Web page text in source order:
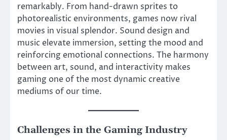
remarkably. From hand-drawn sprites to
photorealistic environments, games now rival
movies in visual splendor. Sound design and
music elevate immersion, setting the mood and
reinforcing emotional connections. The harmony
between art, sound, and interactivity makes
gaming one of the most dynamic creative
mediums of our time.
Challenges in the Gaming Industry